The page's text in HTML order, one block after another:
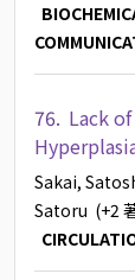
76. Lack
Sakai,
Satoru (+2